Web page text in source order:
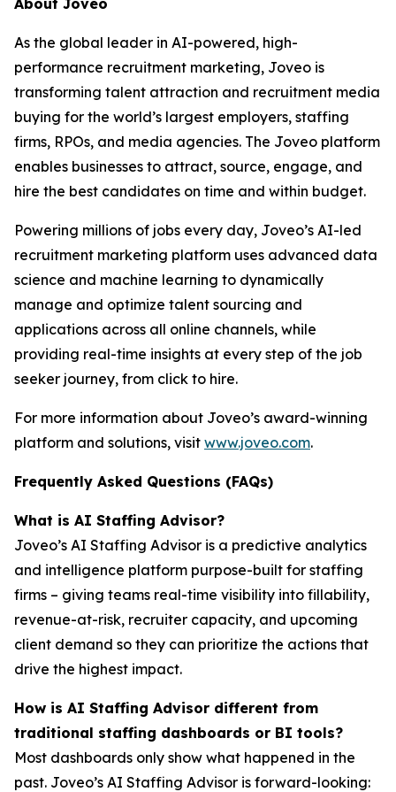
As the global leader in AI-powered, high-
performance recruitment marketing, Joveo is
transforming talent attraction and recruitment media
buying for the world’s largest employers, staffing
firms, RPOs, and media agencies. The Joveo platform
enables businesses to attract, source, engage, and
hire the best candidates on time and within budget.
Powering millions of jobs every day, Joveo’s AI-led
recruitment marketing platform uses advanced data
science and machine learning to dynamically
manage and optimize talent sourcing and
applications across all online channels, while
providing real-time insights at every step of the job
seeker journey, from click to hire.
For more information about Joveo’s award-winning
platform and solutions, visit www.joveo.com.
Frequently Asked Questions (FAQs)
What is AI Staffing Advisor?
Joveo’s AI Staffing Advisor is a predictive analytics
and intelligence platform purpose-built for staffing
firms – giving teams real-time visibility into fillability,
revenue-at-risk, recruiter capacity, and upcoming
client demand so they can prioritize the actions that
drive the highest impact.
How is AI Staffing Advisor different from
traditional staffing dashboards or BI tools?
Most dashboards only show what happened in the
past. Joveo’s AI Staffing Advisor is forward-looking: